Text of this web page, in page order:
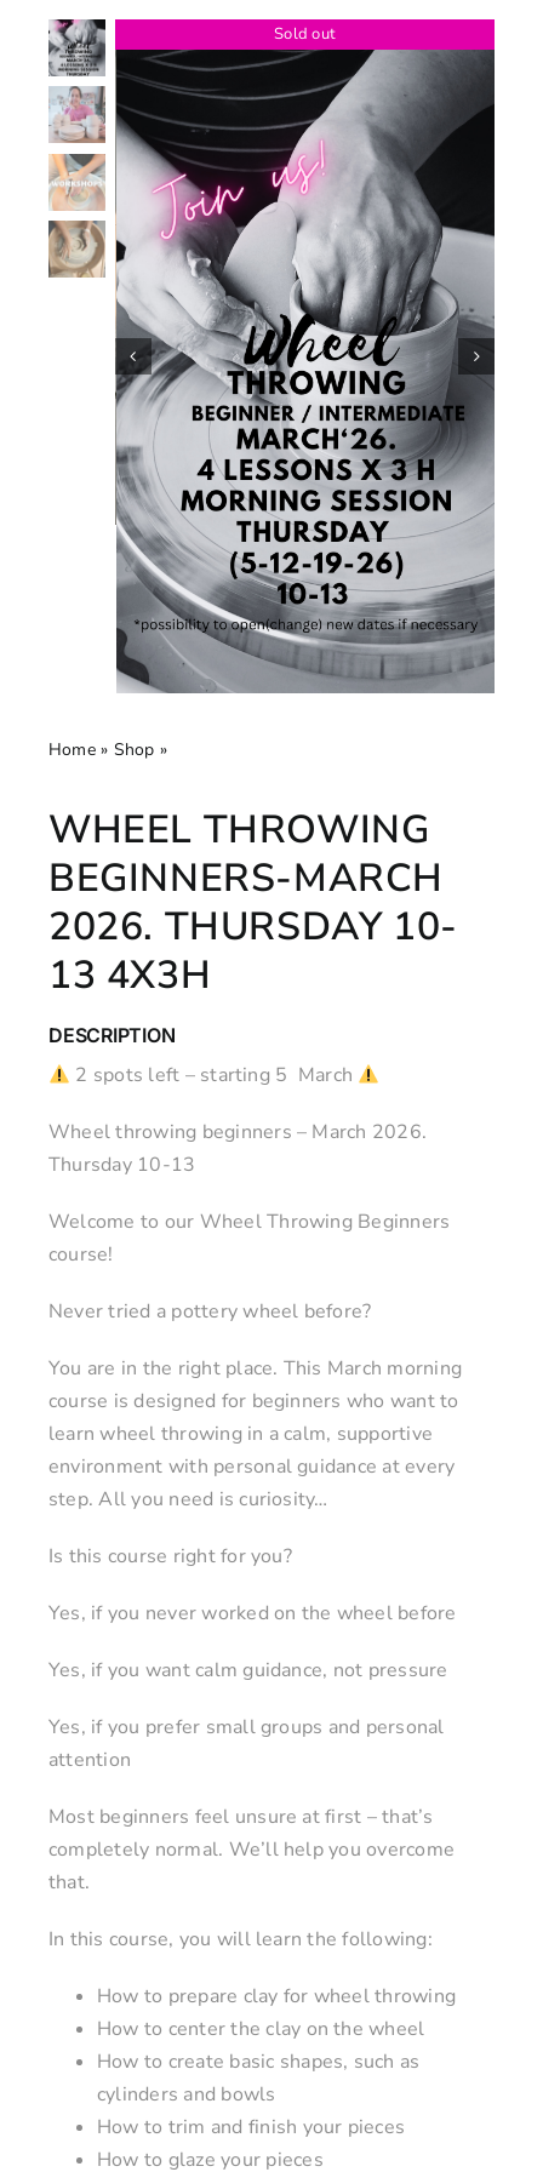
Sold out
Home» Shop »
WHEEL THROWING
BEGINNERS-MARCH
2026. THURSDAY 10-
13 4X3H
DESCRIPTION
2 spots left – starting 5 March
Wheel throwing beginners – March 2026.
Thursday 10-13
Welcome to our Wheel Throwing Beginners
course!
Never tried a pottery wheel before?
You are in the right place. This March morning
course is designed for beginners who want to
learn wheel throwing in a calm, supportive
environment with personal guidance at every
step. All you need is curiosity…
Is this course right for you?
Yes, if you never worked on the wheel before
Yes, if you want calm guidance, not pressure
Yes, if you prefer small groups and personal
attention
Most beginners feel unsure at first – that’s
completely normal. We’ll help you overcome
that.
In this course, you will learn the following:
How to prepare clay for wheel throwing
How to center the clay on the wheel
How to create basic shapes, such as
cylinders and bowls
How to trim and finish your pieces
How to glaze your pieces